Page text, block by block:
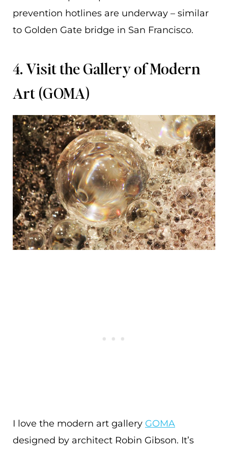
prevention hotlines are underway – similar
to Golden Gate bridge in San Francisco.
4. Visit the Gallery of Modern
Art (GOMA)
I love the modern art gallery GOMA
designed by architect Robin Gibson. It’s